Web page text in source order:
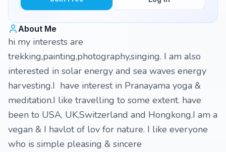
About Me
hi my interests are
trekking,painting,photography,singing. I am also
interested in solar energy and sea waves energy
harvesting.I have interest in Pranayama yoga &
meditation.I like travelling to some extent. have
been to USA, UK,Switzerland and Hongkong.I am a
vegan & I havlot of lov for nature. I like everyone
who is simple pleasing & sincere